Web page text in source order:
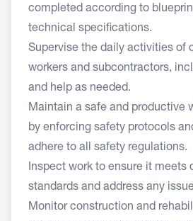
completed according to
technical specifications.
Supervise the daily activities of
workers and subcontractors,
and help as needed.
Maintain a safe and productive
by enforcing safety protocols
adhere to all safety regulations.
Inspect work to ensure it meets
standards and address any
Monitor construction and